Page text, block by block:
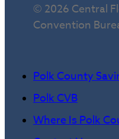
© 2026 Central
Convention
Polk County
Polk CVB
Where Is Polk